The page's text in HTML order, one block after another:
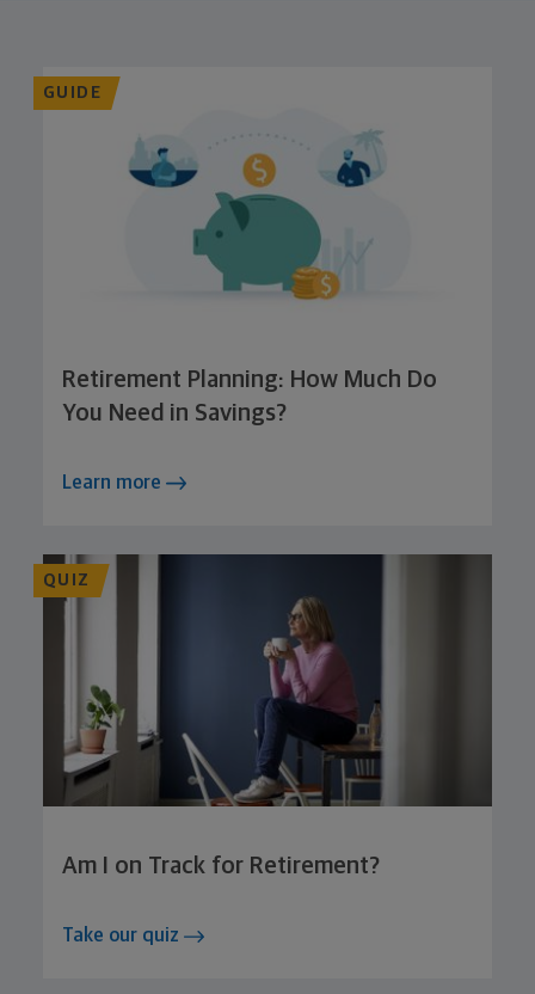
GUIDE
Retirement Planning: How Much Do
You Need in Savings?
Learn more
QUIZ
Am I on Track for Retirement?
Take our quiz